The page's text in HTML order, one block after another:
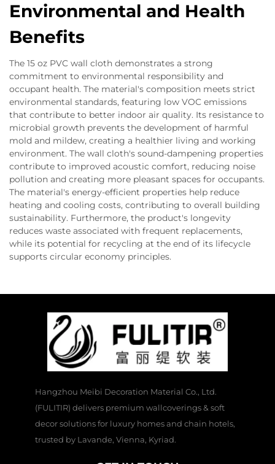
Environmental and Health
Benefits
The 15 oz PVC wall cloth demonstrates a strong
commitment to environmental responsibility and
occupant health. The material's composition meets strict
environmental standards, featuring low VOC emissions
that contribute to better indoor air quality. Its resistance to
microbial growth prevents the development of harmful
mold and mildew, creating a healthier living and working
environment. The wall cloth's sound-dampening properties
contribute to improved acoustic comfort, reducing noise
pollution and creating more pleasant spaces for occupants.
The material's energy-efficient properties help reduce
heating and cooling costs, contributing to overall building
sustainability. Furthermore, the product's longevity
reduces waste associated with frequent replacements,
while its potential for recycling at the end of its lifecycle
supports circular economy principles.
Hangzhou Meibi Decoration Material Co., Ltd.
(FULITIR) delivers premium wallcoverings & soft
decor solutions for luxury homes and chain hotels,
trusted by Lavande, Vienna, Kyriad.